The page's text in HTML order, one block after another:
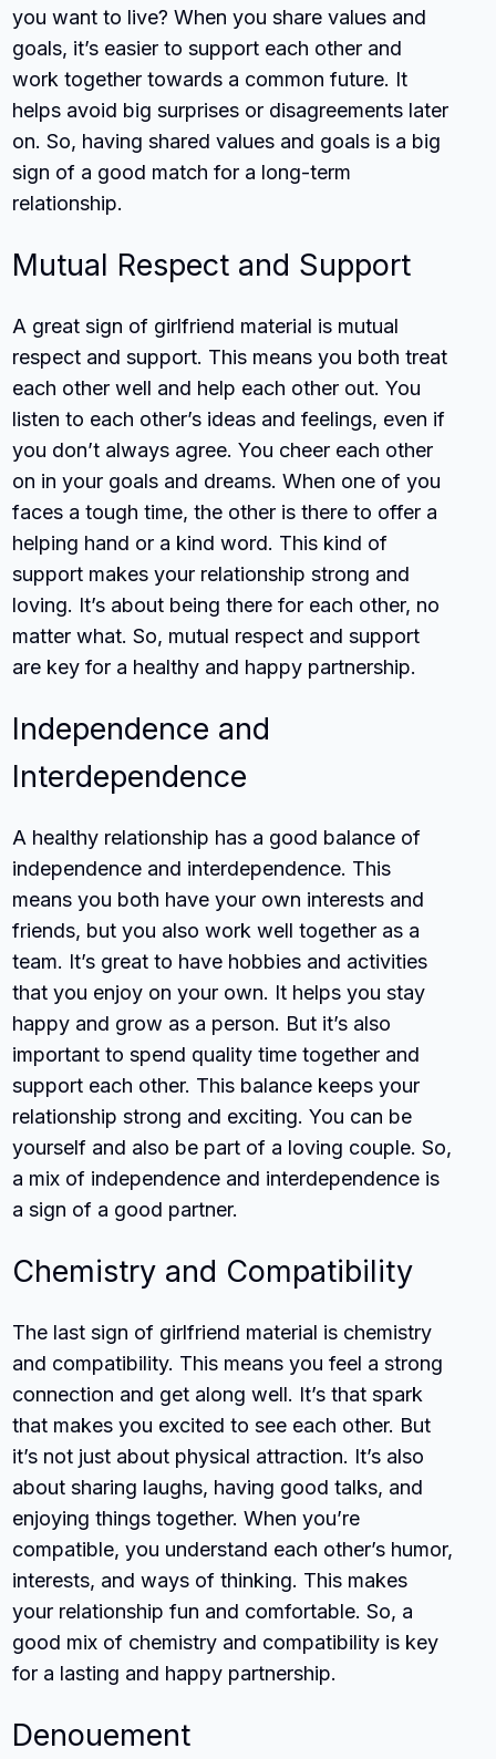
you want to live? When you share values and
goals, it’s easier to support each other and
work together towards a common future. It
helps avoid big surprises or disagreements later
on. So, having shared values and goals is a big
sign of a good match for a long-term
relationship.
Mutual Respect and Support
A great sign of girlfriend material is mutual
respect and support. This means you both treat
each other well and help each other out. You
listen to each other’s ideas and feelings, even if
you don’t always agree. You cheer each other
on in your goals and dreams. When one of you
faces a tough time, the other is there to offer a
helping hand or a kind word. This kind of
support makes your relationship strong and
loving. It’s about being there for each other, no
matter what. So, mutual respect and support
are key for a healthy and happy partnership.
Independence and
Interdependence
A healthy relationship has a good balance of
independence and interdependence. This
means you both have your own interests and
friends, but you also work well together as a
team. It’s great to have hobbies and activities
that you enjoy on your own. It helps you stay
happy and grow as a person. But it’s also
important to spend quality time together and
support each other. This balance keeps your
relationship strong and exciting. You can be
yourself and also be part of a loving couple. So,
a mix of independence and interdependence is
a sign of a good partner.
Chemistry and Compatibility
The last sign of girlfriend material is chemistry
and compatibility. This means you feel a strong
connection and get along well. It’s that spark
that makes you excited to see each other. But
it’s not just about physical attraction. It’s also
about sharing laughs, having good talks, and
enjoying things together. When you’re
compatible, you understand each other’s humor,
interests, and ways of thinking. This makes
your relationship fun and comfortable. So, a
good mix of chemistry and compatibility is key
for a lasting and happy partnership.
Denouement